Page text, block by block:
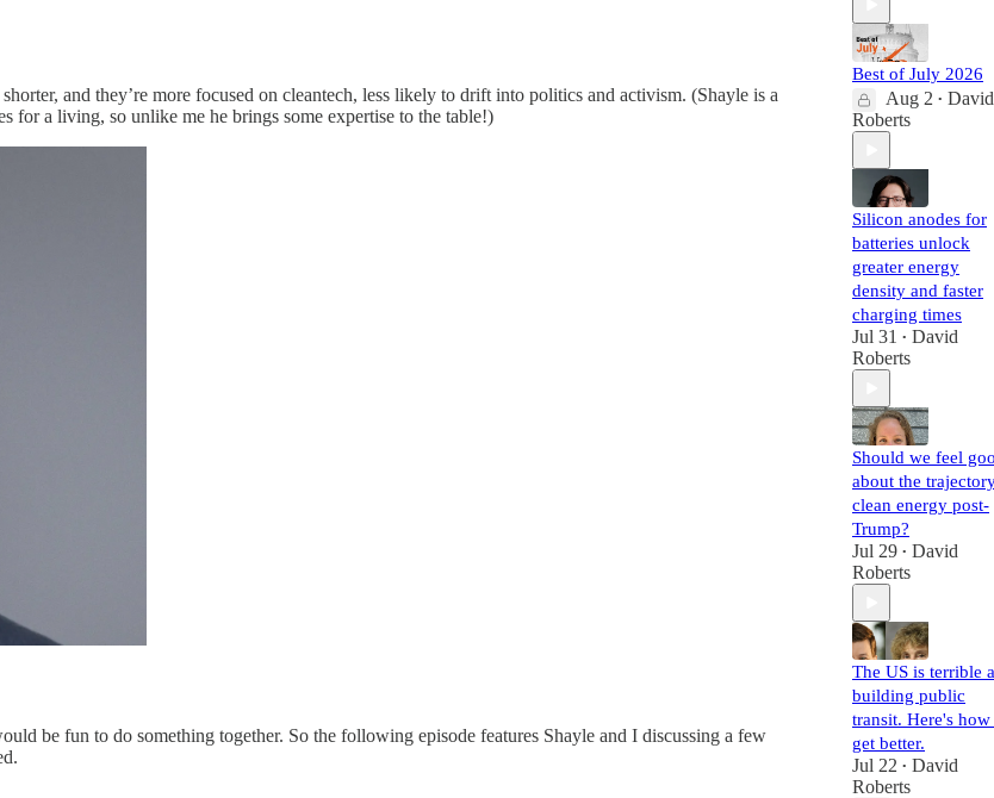
and they’re more focused on cleantech, less likely to drift into politics and activism. (Shayle is a
for a living, so unlike me he brings some expertise to the table!)
be fun to do something together. So the following episode features Shayle and I discussing a few
Best of July 2026
Aug 2 • David
Roberts
Silicon anodes for
batteries unlock
greater energy
density and faster
charging times
Jul 31 • David
Roberts
Should we feel
about the
clean energy post-
Trump?
Jul 29 • David
Roberts
The US is terrible
building public
transit. Here's how
get better.
Jul 22 • David
Roberts